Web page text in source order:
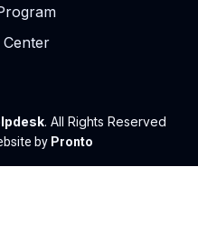
. All Rights Reserved
by Pronto